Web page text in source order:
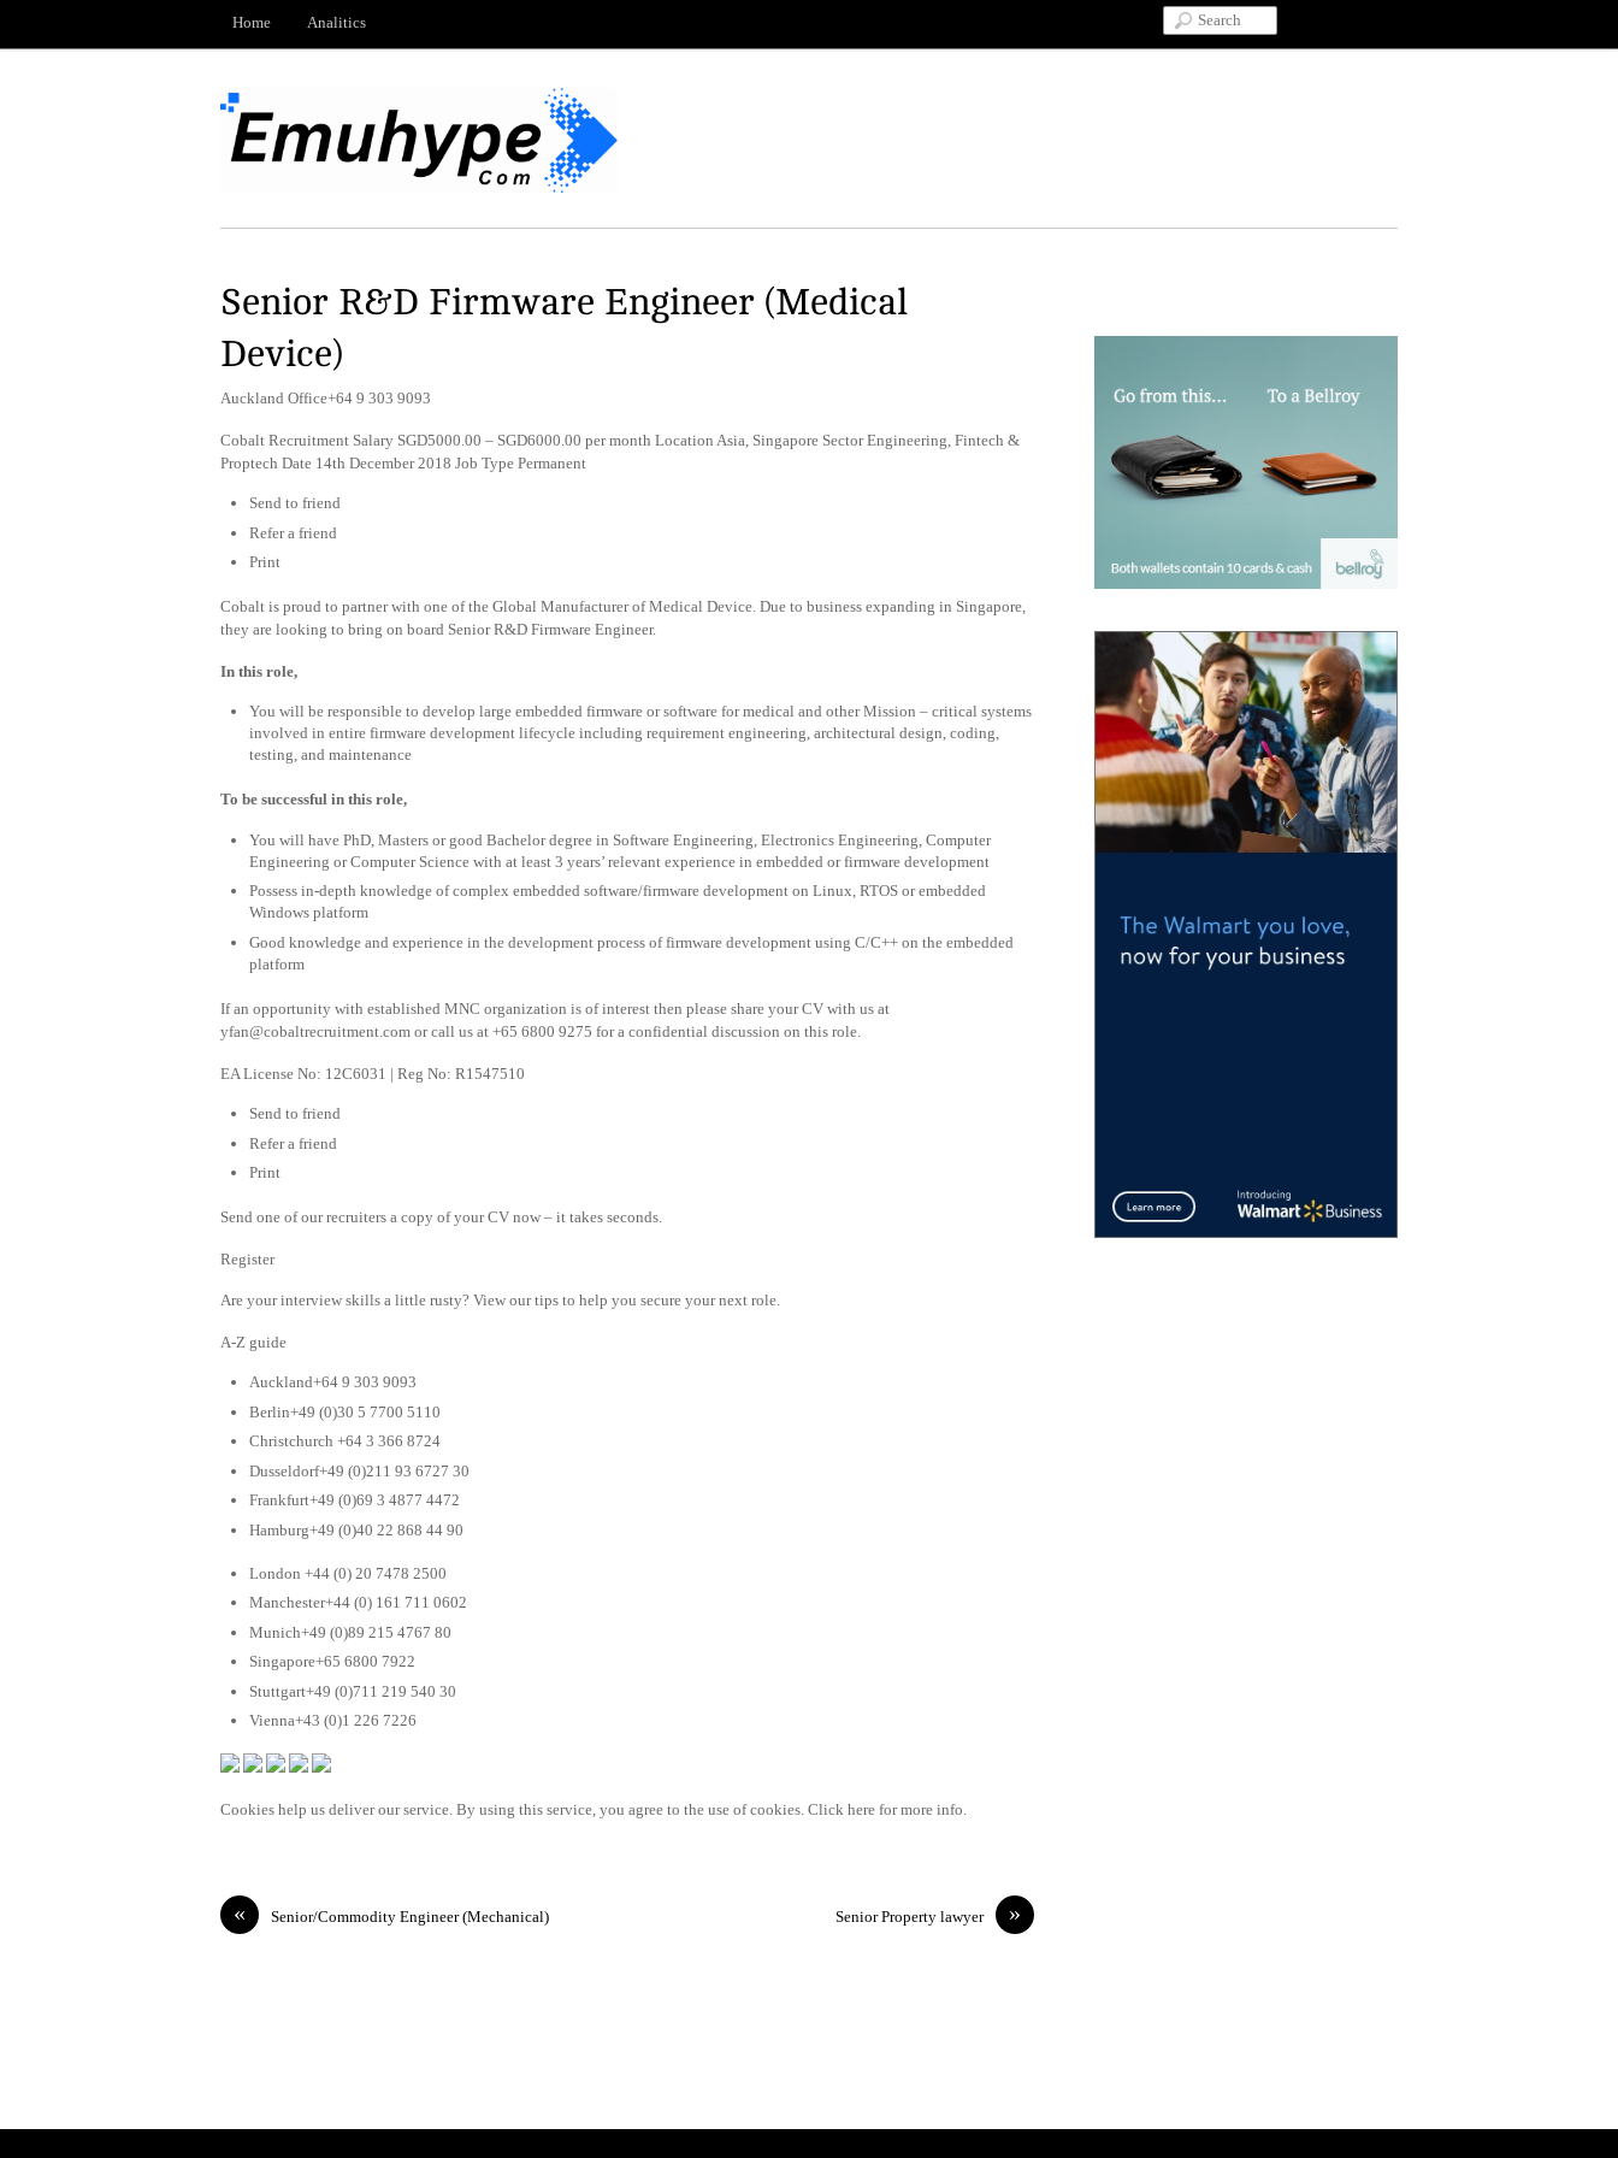
Home Analitics
Senior R&D Firmware Engineer (Medical
Device)
Auckland Office+64 9 303 9093
Cobalt Recruitment Salary SGD5000.00 – SGD6000.00 per month Location Asia, Singapore Sector Engineering, Fintech &
Proptech Date 14th December 2018 Job Type Permanent
Send to friend
Refer a friend
Print
Cobalt is proud to partner with one of the Global Manufacturer of Medical Device. Due to business expanding in Singapore,
they are looking to bring on board Senior R&D Firmware Engineer.
In this role,
You will be responsible to develop large embedded firmware or software for medical and other Mission – critical systems
involved in entire firmware development lifecycle including requirement engineering, architectural design, coding,
testing, and maintenance
To be successful in this role,
You will have PhD, Masters or good Bachelor degree in Software Engineering, Electronics Engineering, Computer
Engineering or Computer Science with at least 3 years’ relevant experience in embedded or firmware development
Possess in-depth knowledge of complex embedded software/firmware development on Linux, RTOS or embedded
Windows platform
Good knowledge and experience in the development process of firmware development using C/C++ on the embedded
platform
If an opportunity with established MNC organization is of interest then please share your CV with us at
yfan@cobaltrecruitment.com or call us at +65 6800 9275 for a confidential discussion on this role.
EA License No: 12C6031 | Reg No: R1547510
Send to friend
Refer a friend
Print
Send one of our recruiters a copy of your CV now – it takes seconds.
Register
Are your interview skills a little rusty? View our tips to help you secure your next role.
A-Z guide
Auckland+64 9 303 9093
Berlin+49 (0)30 5 7700 5110
Christchurch +64 3 366 8724
Dusseldorf+49 (0)211 93 6727 30
Frankfurt+49 (0)69 3 4877 4472
Hamburg+49 (0)40 22 868 44 90
London +44 (0) 20 7478 2500
Manchester+44 (0) 161 711 0602
Munich+49 (0)89 215 4767 80
Singapore+65 6800 7922
Stuttgart+49 (0)711 219 540 30
Vienna+43 (0)1 226 7226
Cookies help us deliver our service. By using this service, you agree to the use of cookies. Click here for more info.
« Senior/Commodity Engineer (Mechanical) »
Senior Property lawyer